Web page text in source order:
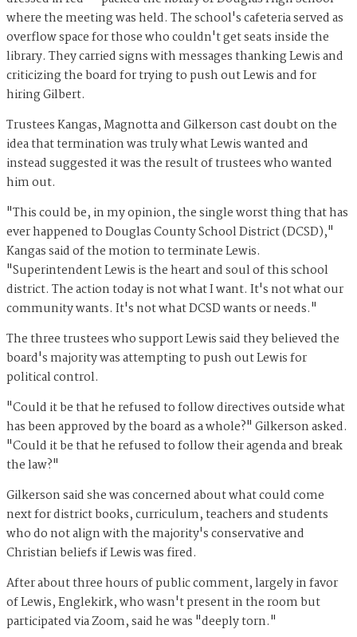
where the meeting was held. The school's cafeteria served as
overflow space for those who couldn't get seats inside the
library. They carried signs with messages thanking Lewis and
criticizing the board for trying to push out Lewis and for
hiring Gilbert.
Trustees Kangas, Magnotta and Gilkerson cast doubt on the
idea that termination was truly what Lewis wanted and
instead suggested it was the result of trustees who wanted
him out.
"This could be, in my opinion, the single worst thing that has
ever happened to Douglas County School District (DCSD),"
Kangas said of the motion to terminate Lewis.
"Superintendent Lewis is the heart and soul of this school
district. The action today is not what I want. It's not what our
community wants. It's not what DCSD wants or needs."
The three trustees who support Lewis said they believed the
board's majority was attempting to push out Lewis for
political control.
"Could it be that he refused to follow directives outside what
has been approved by the board as a whole?" Gilkerson asked.
"Could it be that he refused to follow their agenda and break
the law?"
Gilkerson said she was concerned about what could come
next for district books, curriculum, teachers and students
who do not align with the majority's conservative and
Christian beliefs if Lewis was fired.
After about three hours of public comment, largely in favor
of Lewis, Englekirk, who wasn't present in the room but
participated via Zoom, said he was "deeply torn."